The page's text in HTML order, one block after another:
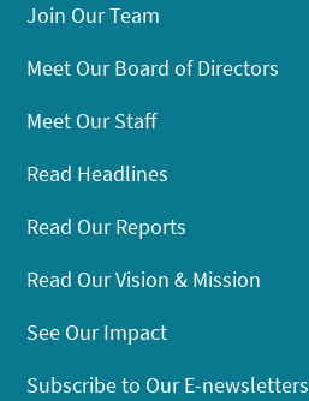
Join Our Team
Meet Our Board of Directors
Meet Our Staff
Read Headlines
Read Our Reports
Read Our Vision & Mission
See Our Impact
Subscribe to Our E-newsletters